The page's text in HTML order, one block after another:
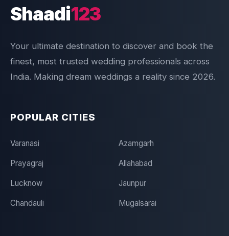
Shaadi123
Your ultimate destination to discover and book the
finest, most trusted wedding professionals across
India. Making dream weddings a reality since 2026.
POPULAR CITIES
Varanasi Azamgarh
Prayagraj Allahabad
Lucknow Jaunpur
Chandauli Mugalsarai